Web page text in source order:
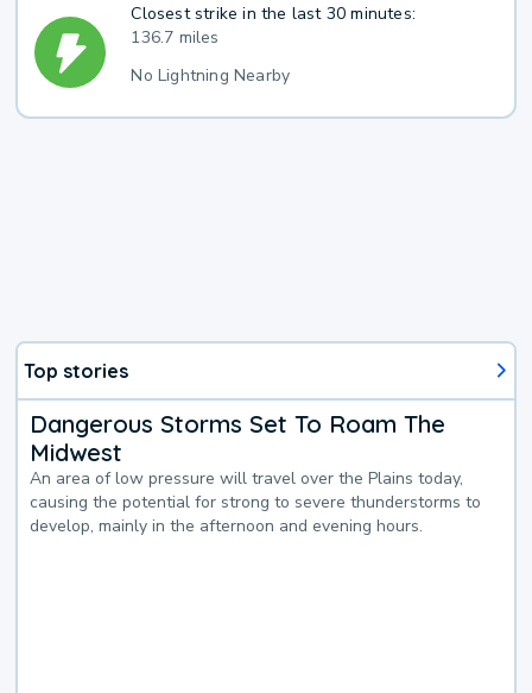
Closest strike in the last 30 minutes:
136.7 miles
No Lightning Nearby
Top stories
Dangerous Storms Set To Roam The
Midwest
An area of low pressure will travel over the Plains today,
causing the potential for strong to severe thunderstorms to
develop, mainly in the afternoon and evening hours.